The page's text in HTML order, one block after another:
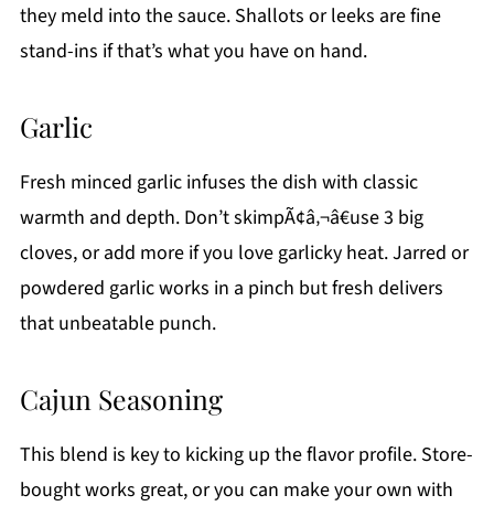
they meld into the sauce. Shallots or leeks are fine
stand-ins if that’s what you have on hand.
Garlic
Fresh minced garlic infuses the dish with classic
warmth and depth. Don’t skimpÃ¢â‚¬â€use 3 big
cloves, or add more if you love garlicky heat. Jarred or
powdered garlic works in a pinch but fresh delivers
that unbeatable punch.
Cajun Seasoning
This blend is key to kicking up the flavor profile. Store-
bought works great, or you can make your own with